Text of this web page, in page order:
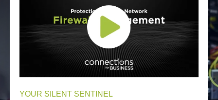
YOUR SILENT SENTINEL